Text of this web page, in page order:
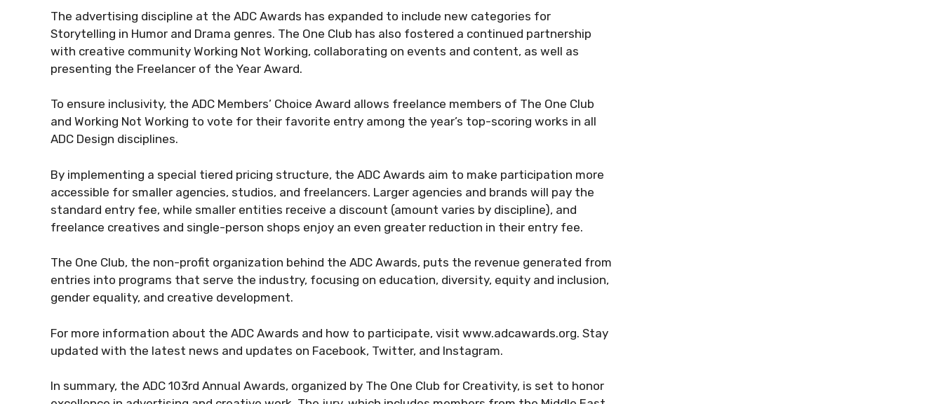
The advertising discipline at the ADC Awards has expanded to include new categories for
Storytelling in Humor and Drama genres. The One Club has also fostered a continued partnership
with creative community Working Not Working, collaborating on events and content, as well as
presenting the Freelancer of the Year Award.
To ensure inclusivity, the ADC Members’ Choice Award allows freelance members of The One Club
and Working Not Working to vote for their favorite entry among the year’s top-scoring works in all
ADC Design disciplines.
By implementing a special tiered pricing structure, the ADC Awards aim to make participation more
accessible for smaller agencies, studios, and freelancers. Larger agencies and brands will pay the
standard entry fee, while smaller entities receive a discount (amount varies by discipline), and
freelance creatives and single-person shops enjoy an even greater reduction in their entry fee.
The One Club, the non-profit organization behind the ADC Awards, puts the revenue generated from
entries into programs that serve the industry, focusing on education, diversity, equity and inclusion,
gender equality, and creative development.
For more information about the ADC Awards and how to participate, visit www.adcawards.org. Stay
updated with the latest news and updates on Facebook, Twitter, and Instagram.
In summary, the ADC 103rd Annual Awards, organized by The One Club for Creativity, is set to honor